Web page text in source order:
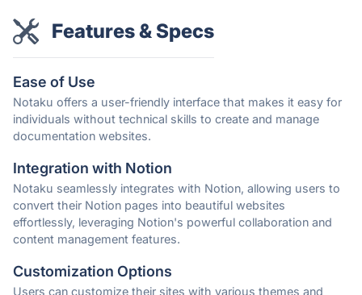
Features & Specs
Ease of Use
Notaku offers a user-friendly interface that makes it easy for
individuals without technical skills to create and manage
documentation websites.
Integration with Notion
Notaku seamlessly integrates with Notion, allowing users to
convert their Notion pages into beautiful websites
effortlessly, leveraging Notion's powerful collaboration and
content management features.
Customization Options
Users can customize their sites with various themes and